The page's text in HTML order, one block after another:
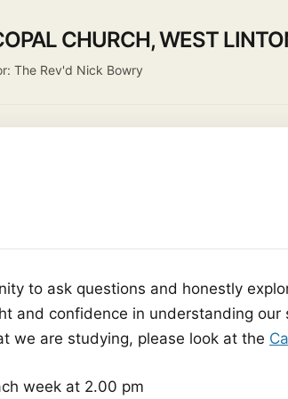
CHURCH, WEST
The Rev'd Nick Bowry
to ask questions and honestly
and confidence in understanding our
we are studying, please look at the
week at 2.00 pm